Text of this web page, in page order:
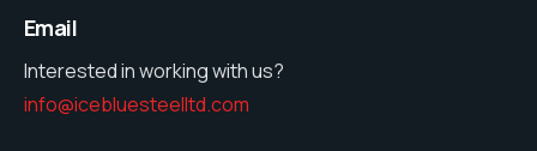
Email
Interested in working with us?
info@icebluesteelltd.com